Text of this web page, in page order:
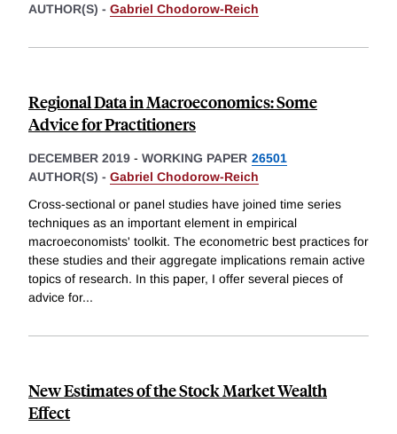
AUTHOR(S) - Gabriel Chodorow-Reich
Regional Data in Macroeconomics: Some
Advice for Practitioners
DECEMBER 2019 - WORKING PAPER 26501
AUTHOR(S) - Gabriel Chodorow-Reich
Cross-sectional or panel studies have joined time series
techniques as an important element in empirical
macroeconomists' toolkit. The econometric best practices for
these studies and their aggregate implications remain active
topics of research. In this paper, I offer several pieces of
advice for...
New Estimates of the Stock Market Wealth
Effect